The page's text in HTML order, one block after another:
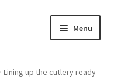
Menu
Lining up the cutlery ready